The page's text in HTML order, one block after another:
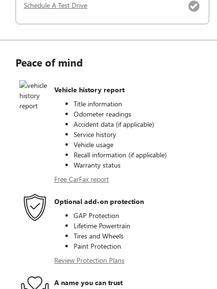
Schedule A Test Drive
Peace of mind
Vehicle history report
Title information
Odometer readings
Accident data (if applicable)
Service history
Vehicle usage
Recall information (if applicable)
Warranty status
Free CarFax report
Optional add-on protection
GAP Protection
Lifetime Powertrain
Tires and Wheels
Paint Protection
Review Protection Plans
A name you can trust